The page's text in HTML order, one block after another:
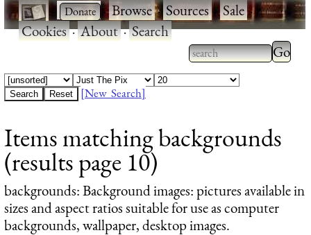
· ·Browse·Sources·Sale·
Cookies·About·Search
Type 2 or more
characters for
Type
results.
[New Search]
Items matching backgrounds
(results page 10)
backgrounds: Background images: pictures available in
sizes and aspect ratios suitable for use as computer
backgrounds, wallpaper, desktop images.